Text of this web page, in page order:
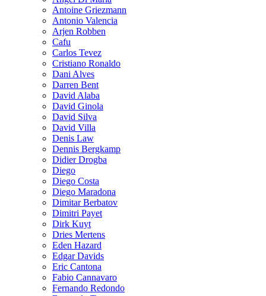
Antoine Griezmann
Antonio Valencia
Arjen Robben
Cafu
Carlos Tevez
Cristiano Ronaldo
Dani Alves
Darren Bent
David Alaba
David Ginola
David Silva
David Villa
Denis Law
Dennis Bergkamp
Didier Drogba
Diego
Diego Costa
Diego Maradona
Dimitar Berbatov
Dimitri Payet
Dirk Kuyt
Dries Mertens
Eden Hazard
Edgar Davids
Eric Cantona
Fabio Cannavaro
Fernando Redondo